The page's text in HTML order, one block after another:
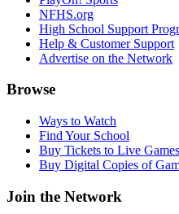
NFHS.org
High School Support
Help & Customer Support
Advertise on the Network
Browse
Ways to Watch
Find Your School
Buy Tickets to Live Games
Buy Digital Copies of
Join the Network